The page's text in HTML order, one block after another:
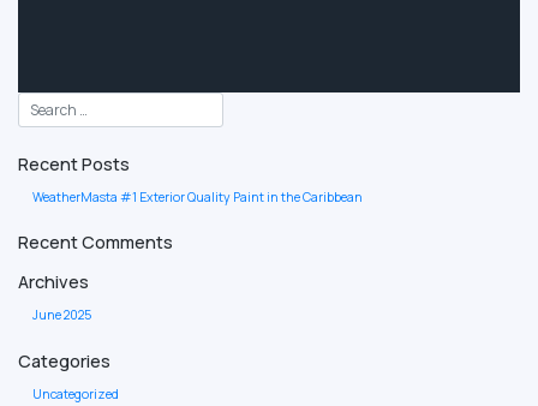
Recent Posts
WeatherMasta #1 Exterior Quality Paint in the Caribbean
Recent Comments
Archives
June 2025
Categories
Uncategorized